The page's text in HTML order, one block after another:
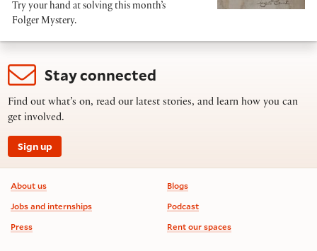
Try your hand at solving this month’s
Folger Mystery.
Stay connected
Find out what’s on, read our latest stories, and learn how you can
get involved.
Sign up
Footer information
About us
Jobs and internships
Press
Blogs
Podcast
Rent our spaces